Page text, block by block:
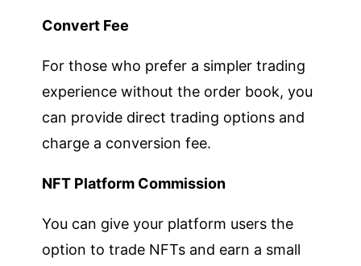
Convert Fee
For those who prefer a simpler trading
experience without the order book, you
can provide direct trading options and
charge a conversion fee.
NFT Platform Commission
You can give your platform users the
option to trade NFTs and earn a small